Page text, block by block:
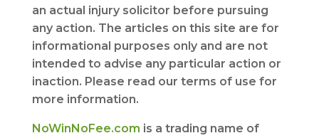
an actual injury solicitor before pursuing
any action. The articles on this site are for
informational purposes only and are not
intended to advise any particular action or
inaction. Please read our terms of use for
more information.
NoWinNoFee.com is a trading name of